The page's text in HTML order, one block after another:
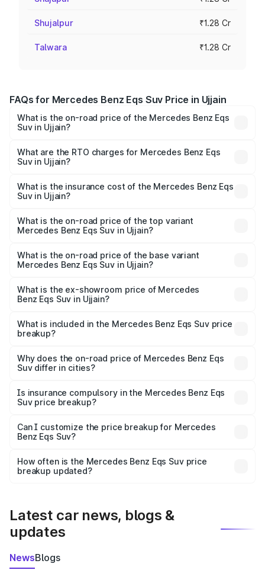
Shujalpur ₹1.28 Cr
Talwara ₹1.28 Cr
FAQs for Mercedes Benz Eqs Suv Price in Ujjain
What is the on-road price of the Mercedes Benz Eqs
Suv in Ujjain?
from ₹1.33 Cr and ₹1.48 Cr. On-road prices vary across
cities based on registration fees, insurance, and other
What are the RTO charges for Mercedes Benz Eqs
Suv in Ujjain?
Benz Eqs Suv in Ujjain will be ₹5.12 lakhs.
What is the insurance cost of the Mercedes Benz Eqs
Suv in Ujjain?
Benz Eqs Suv in Ujjain is ₹5.04 lakhs
What is the on-road price of the top variant
Mercedes Benz Eqs Suv in Ujjain?
road price is ₹1.39 Cr Lakh in Ujjain.
What is the on-road price of the base variant
Mercedes Benz Eqs Suv in Ujjain?
₹1.39 Cr Lakh in Ujjain.
What is the ex-showroom price of Mercedes
Benz Eqs Suv in Ujjain?
Benz Eqs Suv in Ujjain is ₹1.28 Cr.
What is included in the Mercedes Benz Eqs Suv price
breakup?
charges, insurance, road tax, handling fees, and optional
accessories.
Why does the on-road price of Mercedes Benz Eqs
Suv differ in cities?
charges, taxes, and insurance costs.
Is insurance compulsory in the Mercedes Benz Eqs
Suv price breakup?
Yes, at least third-party insurance is mandatory in India,
and it is included in the on-road price breakup.
Can I customize the price breakup for Mercedes
Benz Eqs Suv?
accessories, or different insurance plans, which will adjust
the final breakup.
How often is the Mercedes Benz Eqs Suv price
breakup updated?
Latest car news, blogs &
updates
NewsBlogs